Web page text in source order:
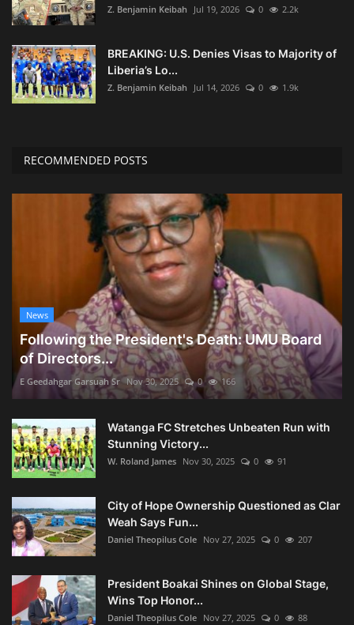
Z. Benjamin Keibah Jul 19, 2026 0 2.2k
BREAKING: U.S. Denies Visas to Majority of
Liberia’s Lo...
Z. Benjamin Keibah Jul 14, 2026 0 1.9k
RECOMMENDED POSTS
News
Following the President's Death: UMU Board
of Directors...
E Geedahgar Garsuah Sr Nov 30, 2025 0 166
Watanga FC Stretches Unbeaten Run with
Stunning Victory...
W. Roland James Nov 30, 2025 0 91
City of Hope Ownership Questioned as Clar
Weah Says Fun...
Daniel Theopilus Cole Nov 27, 2025 0 207
President Boakai Shines on Global Stage,
Wins Top Honor...
Daniel Theopilus Cole Nov 27, 2025 0 88